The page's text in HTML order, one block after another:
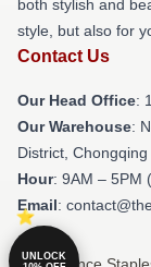
both stylish and
style, but also for
Contact Us
Our Head Office:
Our Warehouse:
District, Chongqing
Hour: 9AM – 5PM
Email:
UNLOCK